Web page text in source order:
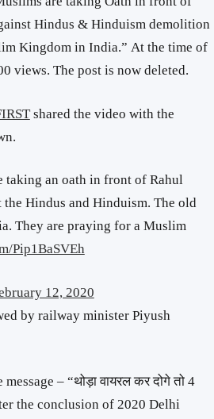
Hindus & Hinduism demolition
Kingdom in India.” At the time of
views. The post is now deleted.
shared the video with the
taking an oath in front of Rahul
Hindus and Hinduism. The old
They are praying for a Muslim
Pip1BaSVEh
12, 2020
by railway minister Piyush
– “थोड़ा वायरल कर दोगे तो 4
the conclusion of 2020 Delhi